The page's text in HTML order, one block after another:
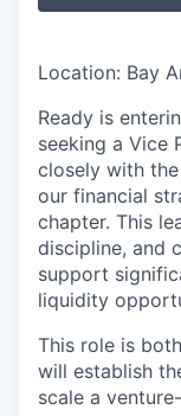
Location: Bay
Ready is
seeking a Vice
closely with
our financial
chapter. This
discipline, and
support
liquidity
This role is
will establish
scale a